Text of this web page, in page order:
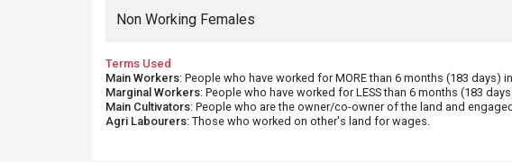
Non Working Females
Terms Used
Main Workers: People who have worked for MORE than 6 months (183 days)
Marginal Workers: People who have worked for LESS than 6 months (183
Main Cultivators: People who are the owner/co-owner of the land and
Agri Labourers: Those who worked on other's land for wages.